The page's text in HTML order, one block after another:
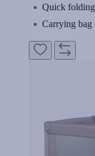
Quick folding
Carrying bag